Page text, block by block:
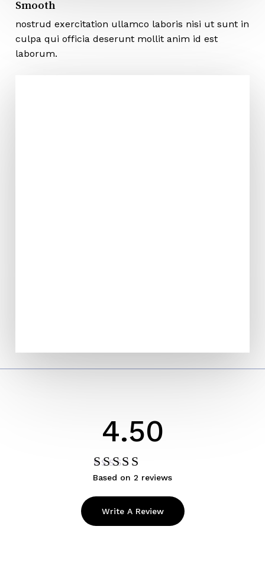
Smooth
nostrud exercitation ullamco laboris nisi ut sunt in
culpa qui officia deserunt mollit anim id est
laborum.
4.50
Rated
4.50out
of 5
Based on 2 reviews
Write A Review